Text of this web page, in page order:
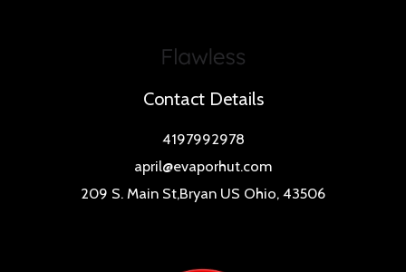
Contact Details
4197992978
april@evaporhut.com
209 S. Main St,Bryan US Ohio, 43506